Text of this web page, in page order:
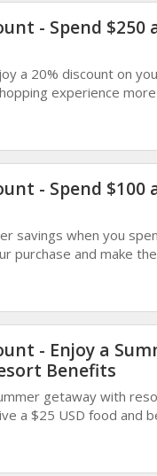
- Spend $250
a 20% discount on
experience
- Spend $100
savings when you
purchase and make
- Enjoy a
Benefits
getaway with
a $25 USD food and
experiences.